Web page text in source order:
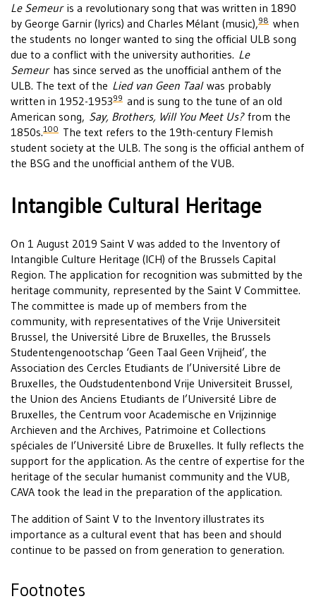
Le Semeuris a revolutionary song that was written in 1890
by George Garnir (lyrics) and Charles Mélant (music),98 when
the students no longer wanted to sing the official ULB song
due to a conflict with the university authorities. Le
Semeurhas since served as the unofficial anthem of the
ULB. The text of the Lied van Geen Taalwas probably
written in 1952-195399 and is sung to the tune of an old
American song, Say, Brothers, Will You Meet Us?from the
1850s.100 The text refers to the 19th-century Flemish
student society at the ULB. The song is the official anthem of
the BSG and the unofficial anthem of the VUB.
Intangible Cultural Heritage
On 1 August 2019 Saint V was added to the Inventory of
Intangible Culture Heritage (ICH) of the Brussels Capital
Region. The application for recognition was submitted by the
heritage community, represented by the Saint V Committee.
The committee is made up of members from the
community, with representatives of the Vrije Universiteit
Brussel, the Université Libre de Bruxelles, the Brussels
Studentengenootschap ‘Geen Taal Geen Vrijheid’, the
Association des Cercles Etudiants de l’Université Libre de
Bruxelles, the Oudstudentenbond Vrije Universiteit Brussel,
the Union des Anciens Etudiants de l’Université Libre de
Bruxelles, the Centrum voor Academische en Vrijzinnige
Archieven and the Archives, Patrimoine et Collections
spéciales de l’Université Libre de Bruxelles. It fully reflects the
support for the application. As the centre of expertise for the
heritage of the secular humanist community and the VUB,
CAVA took the lead in the preparation of the application.
The addition of Saint V to the Inventory illustrates its
importance as a cultural event that has been and should
continue to be passed on from generation to generation.
Footnotes